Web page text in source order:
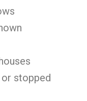
stopped